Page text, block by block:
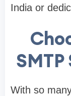
India or
With so